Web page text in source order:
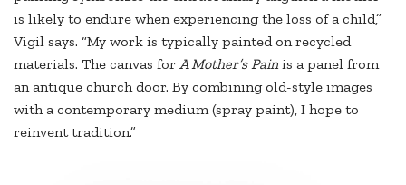
is likely to endure when experiencing the loss of a child,”
Vigil says. “My work is typically painted on recycled
materials. The canvas for A Mother’s Pain is a panel from
an antique church door. By combining old-style images
with a contemporary medium (spray paint), I hope to
reinvent tradition.”